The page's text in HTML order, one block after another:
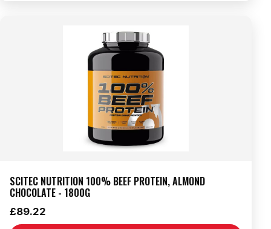
SCITEC NUTRITION 100% BEEF PROTEIN, ALMOND
CHOCOLATE - 1800G
£89.22